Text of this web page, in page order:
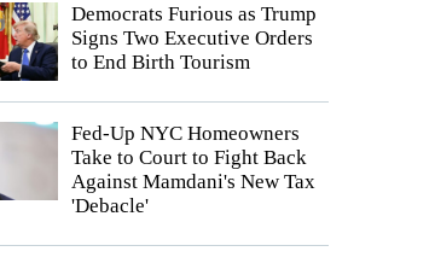
Democrats Furious as Trump
Signs Two Executive Orders
to End Birth Tourism
Fed-Up NYC Homeowners
Take to Court to Fight Back
Against Mamdani's New Tax
'Debacle'